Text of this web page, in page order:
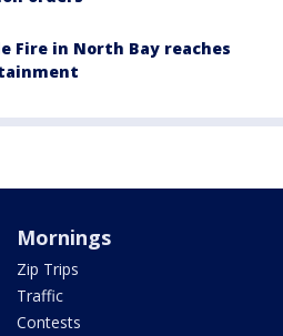
Fire in North Bay reaches
Mornings
Zip Trips
Traffic
Contests